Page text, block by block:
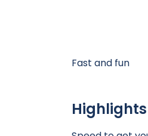
Fast and fun
Highlights